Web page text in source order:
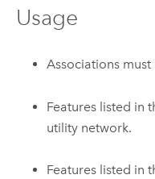
Usage
Associations
Features listed in
utility network.
Features listed in